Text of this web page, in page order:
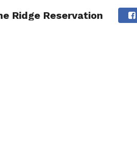
COMMUNITY COVID-19 SPORTS
Ridge Reservation